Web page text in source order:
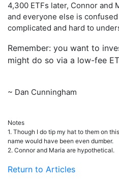
4,300 ETFs later, Connor and
and everyone else is
complicated and hard to
Remember: you want to
might do so via a low-fee
~ Dan Cunningham
Notes
1. Though I do tip my hat to them on
name would have been even dumber.
2. Connor and Maria are hypothetical.
Return to Articles